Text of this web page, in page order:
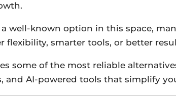
well-known option in this space,
flexibility, smarter tools, or better
some of the most reliable
and AI-powered tools that simplify